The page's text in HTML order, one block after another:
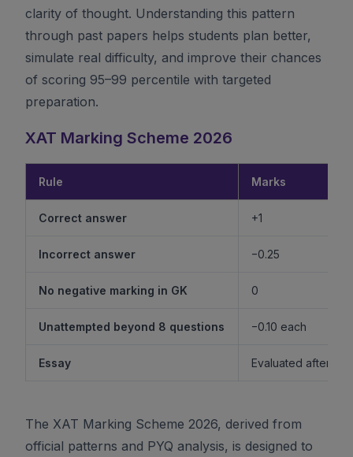
clarity of thought. Understanding this pattern
through past papers helps students plan better,
simulate real difficulty, and improve their chances
of scoring 95–99 percentile with targeted
preparation.
XAT Marking Scheme 2026
Rule Marks
Correct answer +1
Incorrect answer −0.25
No negative marking in GK 0
Unattempted beyond 8 questions −0.10 each
Essay Evaluated after
The XAT Marking Scheme 2026, derived from
official patterns and PYQ analysis, is designed to